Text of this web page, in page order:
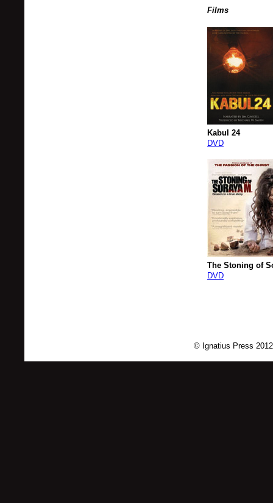
Films
Kabul 24
DVD
The Stoning of
DVD
© Ignatius Press